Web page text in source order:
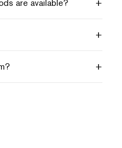
are available? +
+
+